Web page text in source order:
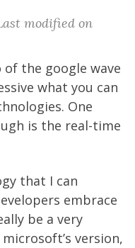
modified on
the google wave
what you can
One
is the real-time
that I can
embrace
be a very
version,